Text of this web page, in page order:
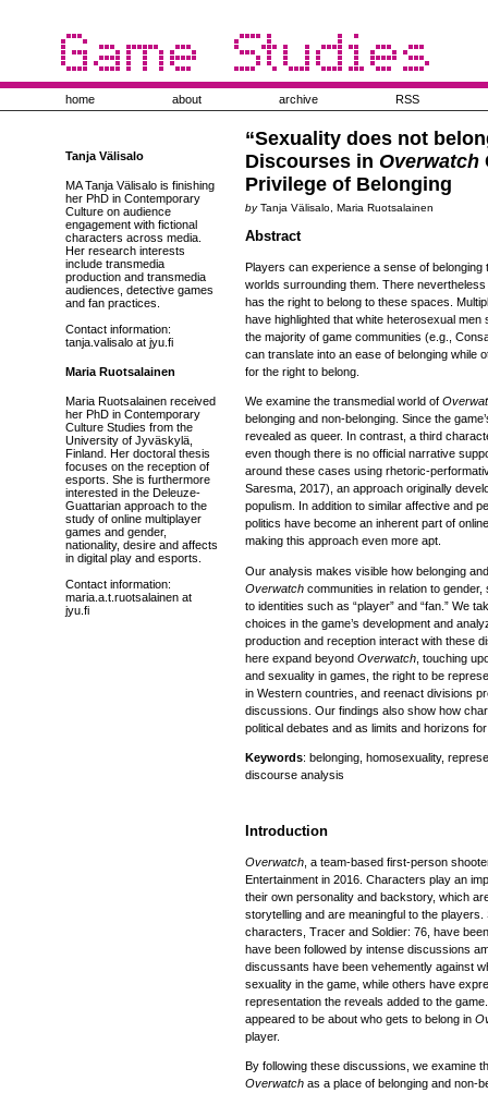
home about archive RSS
Tanja Välisalo
MA Tanja Välisalo is finishing
her PhD in Contemporary
Culture on audience
engagement with fictional
characters across media.
Her research interests
include transmedia
production and transmedia
audiences, detective games
and fan practices.
Contact information:
tanja.valisalo at jyu.fi
Maria Ruotsalainen
Maria Ruotsalainen received
her PhD in Contemporary
Culture Studies from the
University of Jyväskylä,
Finland. Her doctoral thesis
focuses on the reception of
esports. She is furthermore
interested in the Deleuze-
Guattarian approach to the
study of online multiplayer
games and gender,
nationality, desire and affects
in digital play and esports.
Contact information:
maria.a.t.ruotsalainen at
jyu.fi
“Sexuality does not
Discourses in Overwatch
Privilege of Belonging
byTanja Välisalo, Maria Ruotsalainen
Abstract
Players can experience a sense of belonging
worlds surrounding them. There
has the right to belong to these spaces.
have highlighted that white heterosexual men
the majority of game communities (e.g.,
can translate into an ease of belonging while
for the right to belong.
We examine the transmedial world of
belonging and non-belonging. Since the
revealed as queer. In contrast, a third
even though there is no official narrative
around these cases using rhetoric-
Saresma, 2017), an approach originally
populism. In addition to similar affective and
politics have become an inherent part of
making this approach even more apt.
Our analysis makes visible how belonging
Overwatch communities in relation to
to identities such as “player” and “fan.” We
choices in the game’s development and
production and reception interact with these
here expand beyond Overwatch , touching
and sexuality in games, the right to be
in Western countries, and reenact divisions
discussions. Our findings also show how
political debates and as limits and horizons
Keywords: belonging, homosexuality,
discourse analysis
Introduction
Overwatch , a team-based first-person
Entertainment in 2016. Characters play an
their own personality and backstory, which
storytelling and are meaningful to the players.
characters, Tracer and Soldier: 76, have
have been followed by intense discussions
discussants have been vehemently against
sexuality in the game, while others have
representation the reveals added to the
appeared to be about who gets to belong in
player.
By following these discussions, we examine
Overwatch as a place of belonging and non-